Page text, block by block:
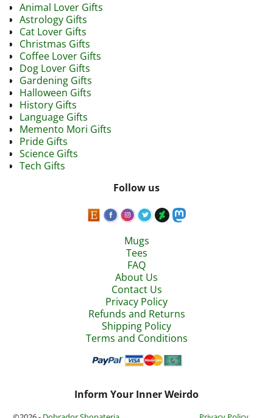
Animal Lover Gifts
Astrology Gifts
Cat Lover Gifts
Christmas Gifts
Coffee Lover Gifts
Dog Lover Gifts
Gardening Gifts
Halloween Gifts
History Gifts
Language Gifts
Memento Mori Gifts
Pride Gifts
Science Gifts
Tech Gifts
Follow us
Mugs
Tees
FAQ
About Us
Contact Us
Privacy Policy
Refunds and Returns
Shipping Policy
Terms and Conditions
Inform Your Inner Weirdo